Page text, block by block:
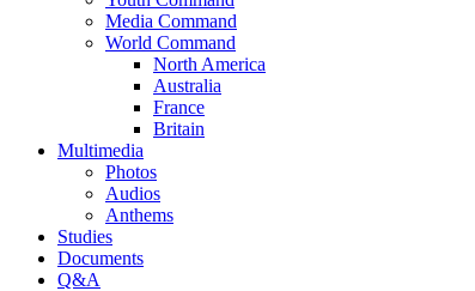
Media Command
World Command
North America
Australia
France
Britain
Multimedia
Photos
Audios
Anthems
Studies
Documents
Q&A